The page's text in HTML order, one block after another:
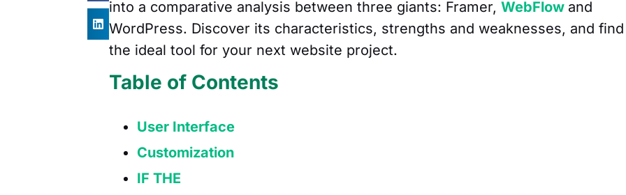
into a comparative analysis between three giants: Framer,WebFlow and
WordPress. Discover its characteristics, strengths and weaknesses, and find
the ideal tool for your next website project.
Table of Contents
User Interface
Customization
IF THE